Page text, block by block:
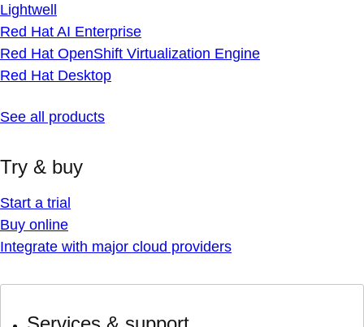
Lightwell
Red Hat AI Enterprise
Red Hat OpenShift Virtualization Engine
Red Hat Desktop
See all products
Try & buy
Start a trial
Buy online
Integrate with major cloud providers